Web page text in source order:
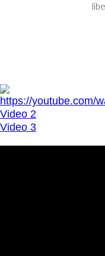
https://youtube.com/
Video 2
Video 3